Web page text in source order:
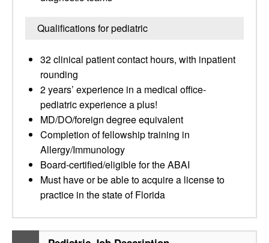
Qualifications for pediatric
32 clinical patient contact hours, with inpatient
rounding
2 years’ experience in a medical office-
pediatric experience a plus!
MD/DO/foreign degree equivalent
Completion of fellowship training in
Allergy/Immunology
Board-certified/eligible for the ABAI
Must have or be able to acquire a license to
practice in the state of Florida